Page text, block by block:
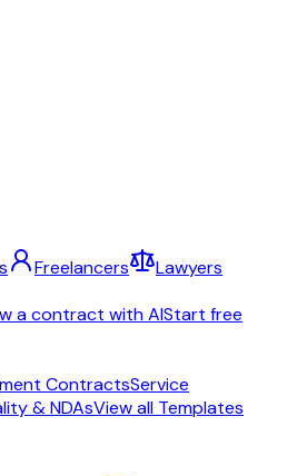
Freelancers
Lawyers
a contract with AIStart free
ContractsService
& NDAsView all Templates